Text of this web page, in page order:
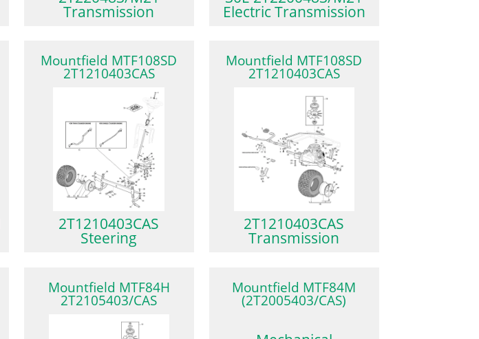
Transmission Electric Transmission
Mountfield MTF108SD
2T1210403CAS
2T1210403CAS
Steering
Mountfield MTF108SD
2T1210403CAS
2T1210403CAS
Transmission
Mountfield MTF84H
2T2105403/CAS
Mountfield MTF84M
(2T2005403/CAS)